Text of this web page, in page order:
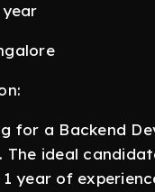
year
for a Backend
The ideal
year of